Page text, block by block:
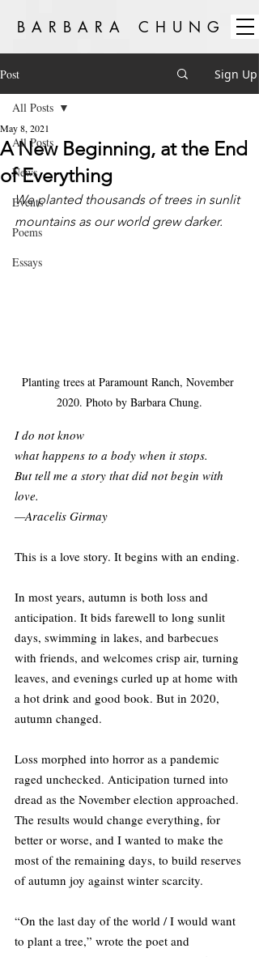
BARBARA CHUNG
Post Sign Up
All Posts
News
Events
Poems
Essays
All Posts
A New Beginning, at the End
of Everything
May 8, 2021
We planted thousands of trees in sunlit
mountains as our world grew darker.
Planting trees at Paramount Ranch, November
2020. Photo by Barbara Chung.
I do not know
what happens to a body when it stops.
But tell me a story that did not begin with
love.
—Aracelis Girmay
This is a love story. It begins with an ending.
In most years, autumn is both loss and
anticipation. It bids farewell to long sunlit
days, swimming in lakes, and barbecues
with friends, and welcomes crisp air, turning
leaves, and evenings curled up at home with
a hot drink and good book. But in 2020,
autumn changed.
Loss morphed into horror as a pandemic
raged unchecked. Anticipation turned into
dread as the November election approached.
The results would change everything, for
better or worse, and I wanted to make the
most of the remaining days, to build reserves
of autumn joy against winter scarcity.
“On the last day of the world / I would want
to plant a tree,” wrote the poet and